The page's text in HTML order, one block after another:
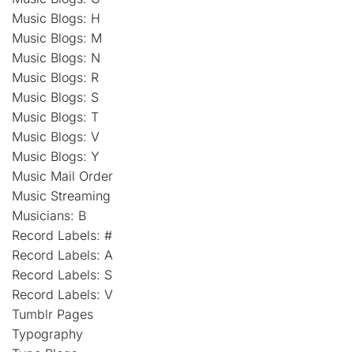
Music Blogs: H
Music Blogs: M
Music Blogs: N
Music Blogs: R
Music Blogs: S
Music Blogs: T
Music Blogs: V
Music Blogs: Y
Music Mail Order
Music Streaming
Musicians: B
Record Labels: #
Record Labels: A
Record Labels: S
Record Labels: V
Tumblr Pages
Typography